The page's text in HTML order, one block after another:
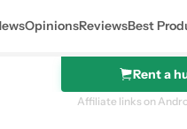
OpinionsReviewsBest
Rent a
Affiliate links on